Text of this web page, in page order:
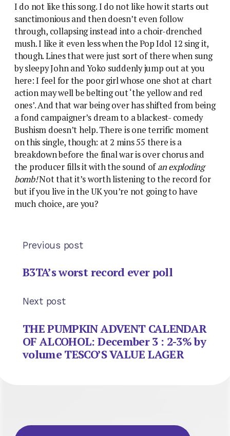
I do not like this song. I do not like how it starts out
sanctimonious and then doesn’t even follow
through, collapsing instead into a choir-drenched
mush. I like it even less when the Pop Idol 12 sing it,
though. Lines that were just sort of there when sung
by sleepy John and Yoko suddenly jump out at you
here: I feel for the poor girl whose one shot at chart
action may well be belting out ‘the yellow and red
ones’. And that war being over has shifted from being
a fond campaigner’s dream to a blackest- comedy
Bushism doesn’t help. There is one terrific moment
on this single, though: at 2 mins 55 there is a
breakdown before the final war is over chorus and
the producer fills it with the sound ofan exploding
bomb!Not that it’s worth listening to the record for
but if you live in the UK you’re not going to have
much choice, are you?
Previous post
B3TA’s worst record ever poll
Next post
THE PUMPKIN ADVENT CALENDAR
OF ALCOHOL: December 3 : 2-3% by
volume TESCO’S VALUE LAGER